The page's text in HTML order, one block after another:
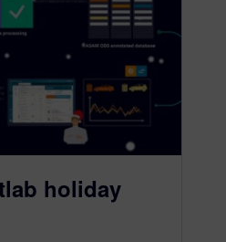
holiday